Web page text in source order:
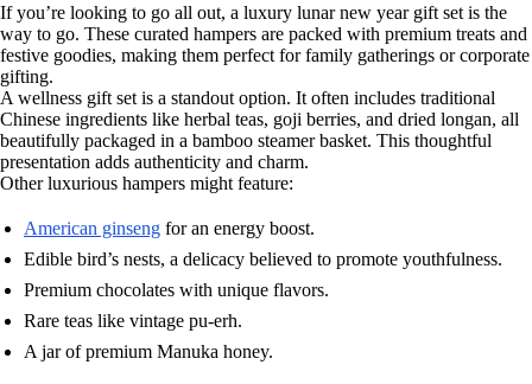
If you’re looking to go all out, a luxury lunar new year gift set is the
way to go. These curated hampers are packed with premium treats and
festive goodies, making them perfect for family gatherings or corporate
gifting.
A wellness gift set is a standout option. It often includes traditional
Chinese ingredients like herbal teas, goji berries, and dried longan, all
beautifully packaged in a bamboo steamer basket. This thoughtful
presentation adds authenticity and charm.
Other luxurious hampers might feature:
American ginseng for an energy boost.
Edible bird’s nests, a delicacy believed to promote youthfulness.
Premium chocolates with unique flavors.
Rare teas like vintage pu-erh.
A jar of premium Manuka honey.